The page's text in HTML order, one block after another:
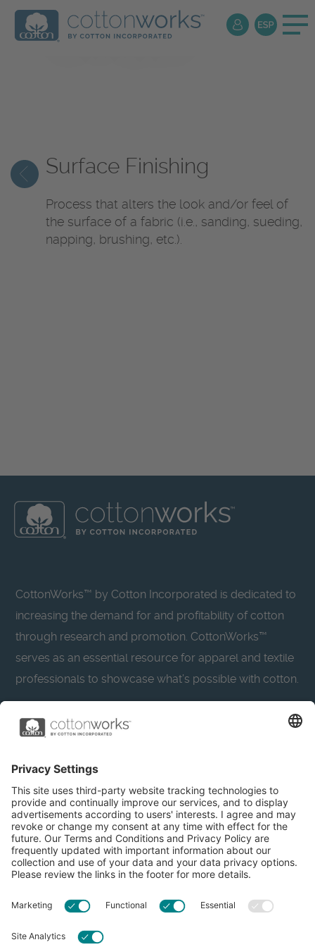
Textile
Encyclopedia
Surface Finishing
Process that alters the look and/or feel of
the surface of a fabric (i.e., sanding, sueding,
napping, brushing, etc.).
CottonWorks™ by Cotton Incorporated is dedicated to
increasing the demand for and profitability of cotton
through research and promotion. CottonWorks™
serves as an essential resource for apparel and textile
professionals to showcase what’s possible with cotton.
Learn more about Cotton Incorporated’s sustainability
CottonToday
About
Resources
Privacy Policy
Accessibility